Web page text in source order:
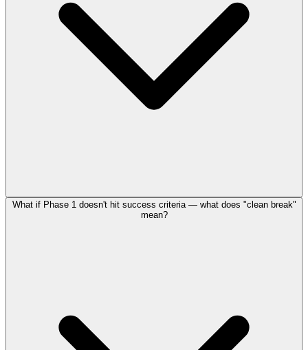
What if Phase 1 doesn't hit success criteria — what does "clean break"
mean?